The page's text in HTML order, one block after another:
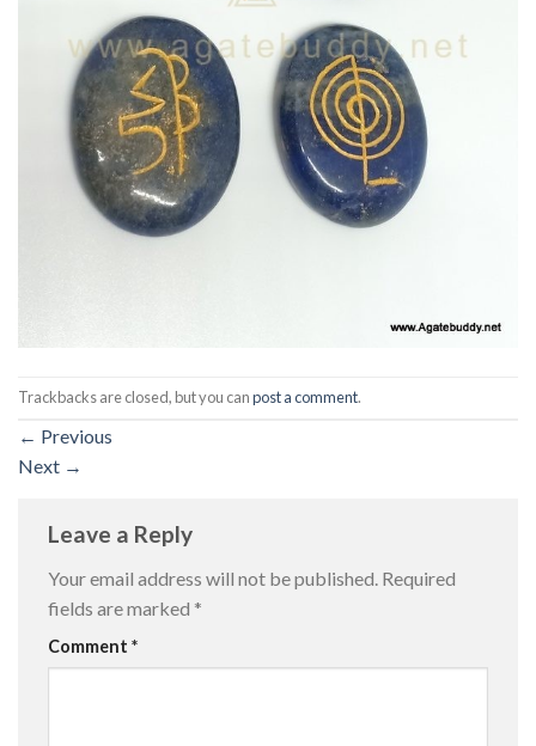
Trackbacks are closed, but you canpost a comment.
← Previous
Next →
Leave a Reply
Your email address will not be published. Required
fields are marked *
Comment *